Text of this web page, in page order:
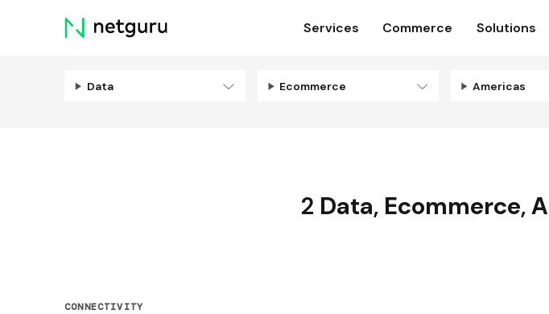
Skip
menu
Services Commerce Solutions
Data Ecommerce Americas
2 Data, Ecommerce,
CONNECTIVITY